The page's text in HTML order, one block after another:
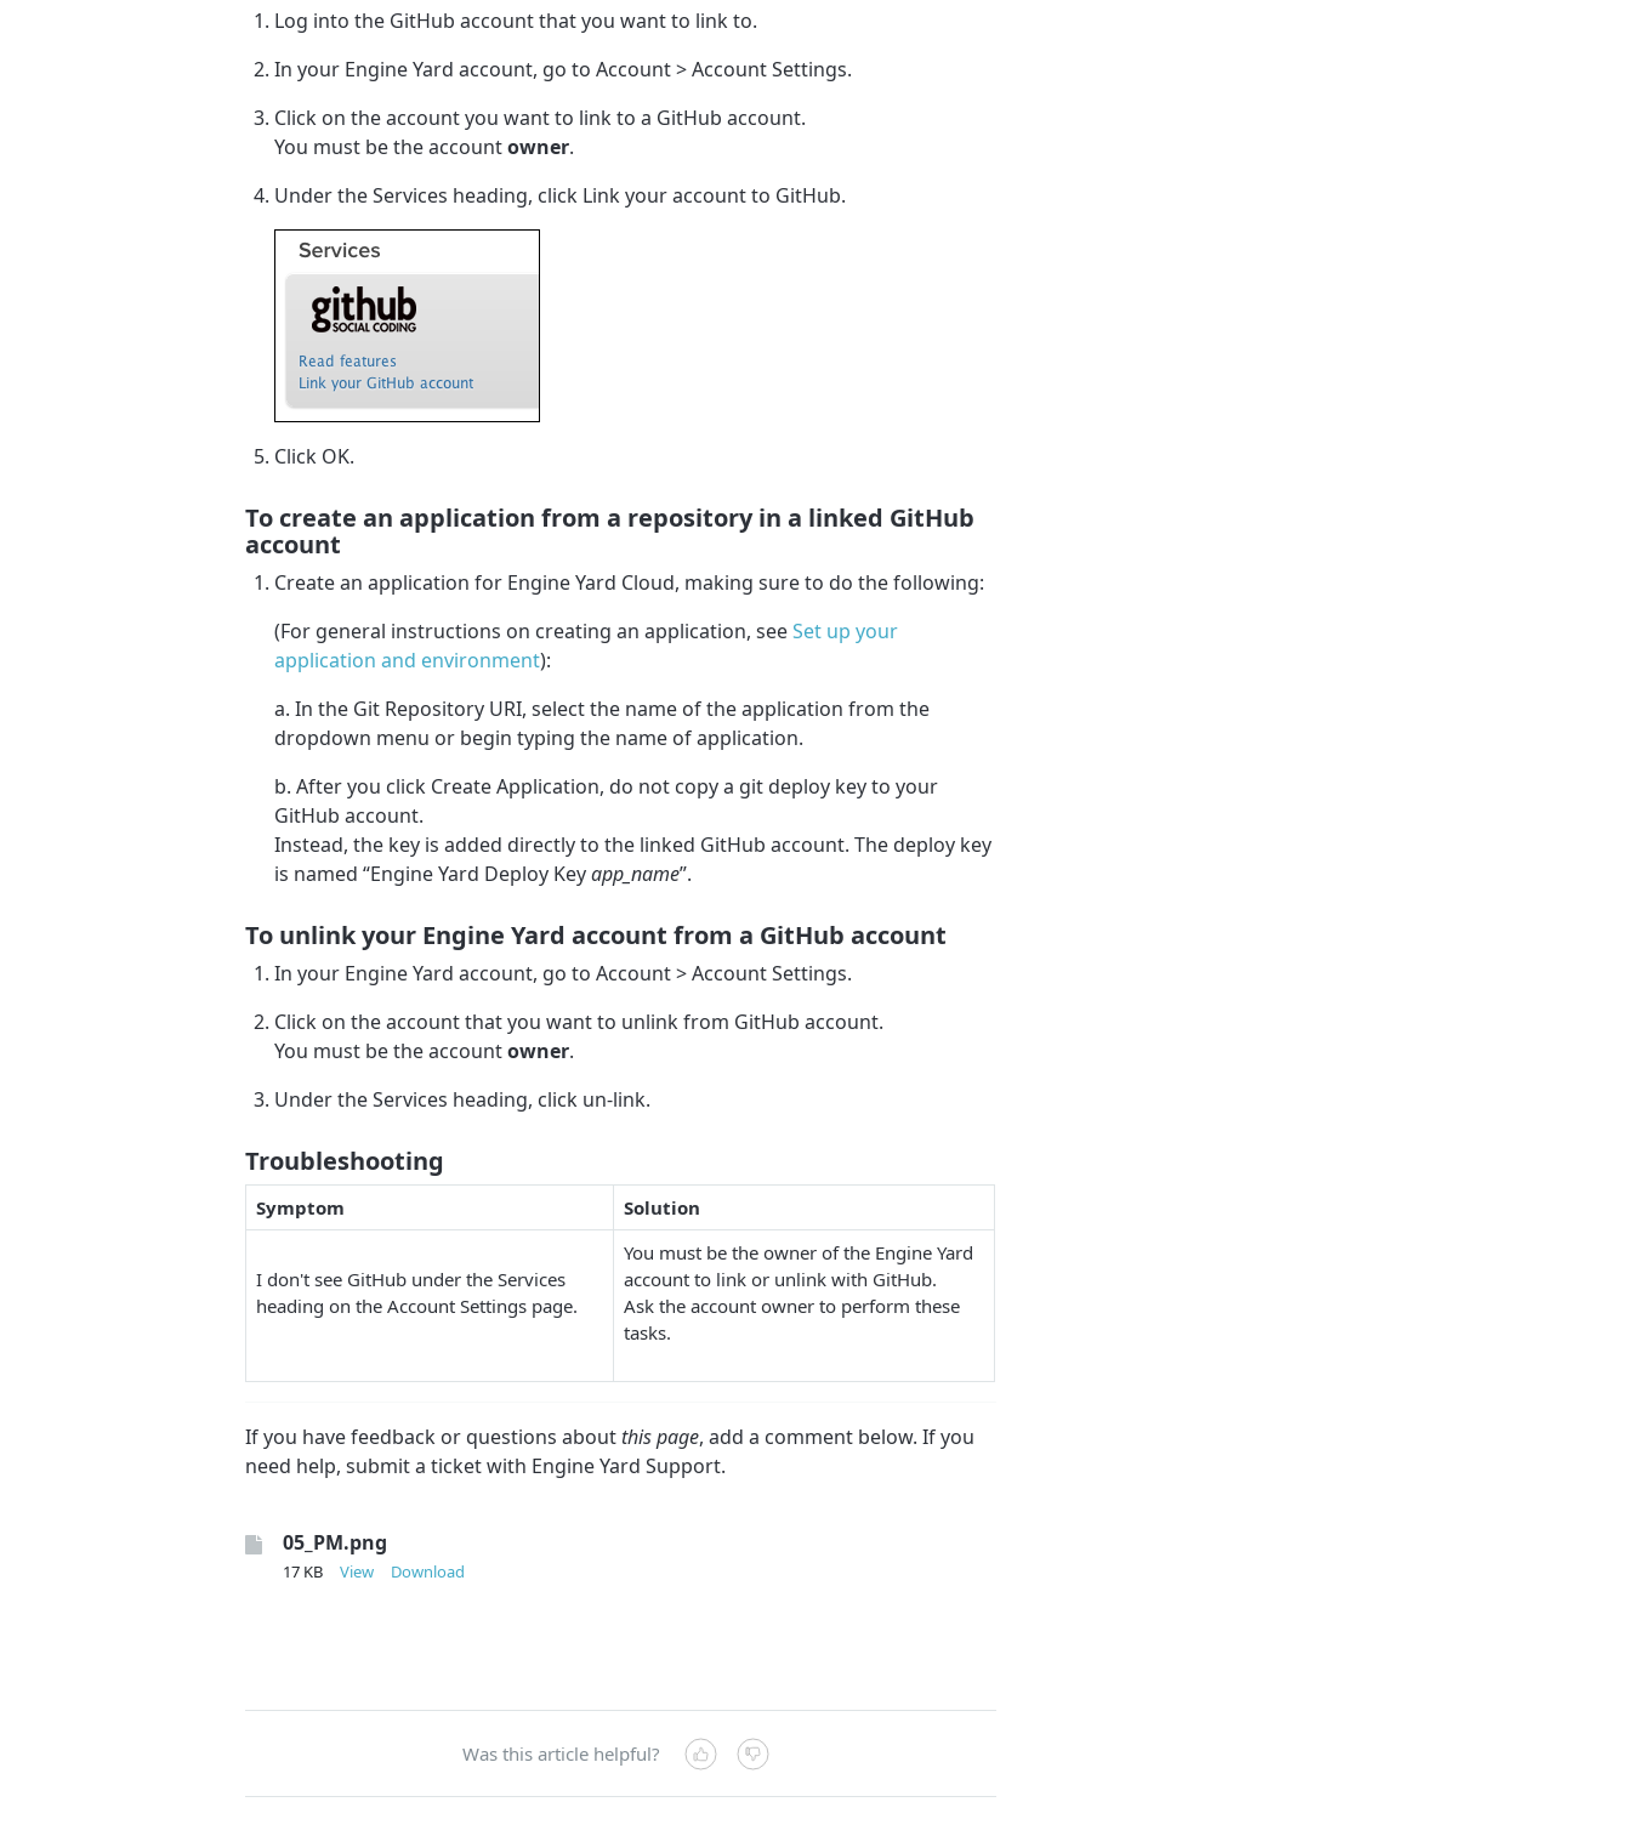
Log into the GitHub account that you want to link to.
In your Engine Yard account, go to Account > Account Settings.
Click on the account you want to link to a GitHub account.
You must be the accountowner.
Under the Services heading, click Link your account to GitHub.
Click OK.
To create an application from a repository in a linked GitHub
account
Create an application for Engine Yard Cloud, making sure to do the following:
(For general instructions on creating an application, seeSet up your
application and environment):
a. In the Git Repository URI, select the name of the application from the
dropdown menu or begin typing the name of application.
b. After you click Create Application, do not copy a git deploy key to your
GitHub account.
Instead, the key is added directly to the linked GitHub account. The deploy key
is named “Engine Yard Deploy Keyapp_name”.
To unlink your Engine Yard account from a GitHub account
In your Engine Yard account, go to Account > Account Settings.
Click on the account that you want to unlink from GitHub account.
You must be the accountowner.
Under the Services heading, click un-link.
Troubleshooting
Symptom Solution
I don't see GitHub under the Services
heading on the Account Settings page.
You must be the owner of the Engine Yard
account to link or unlink with GitHub.
Ask the account owner to perform these
tasks.
If you have feedback or questions about this page, add a comment below. If you
need help, submit a ticket with Engine Yard Support.
05_PM.png
17 KB View Download
Was this article helpful?